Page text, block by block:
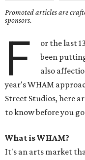
Promoted articles are
sponsors.
F
or the last
been
also
year's WHAM
Street Studios, here
to know before you
What is WHAM?
It's an arts market